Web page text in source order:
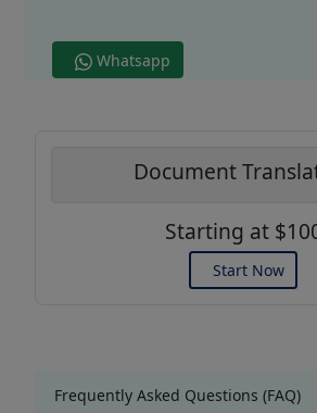
Whatsapp
Document
Starting at
Start Now
Frequently Asked Questions (FAQ)